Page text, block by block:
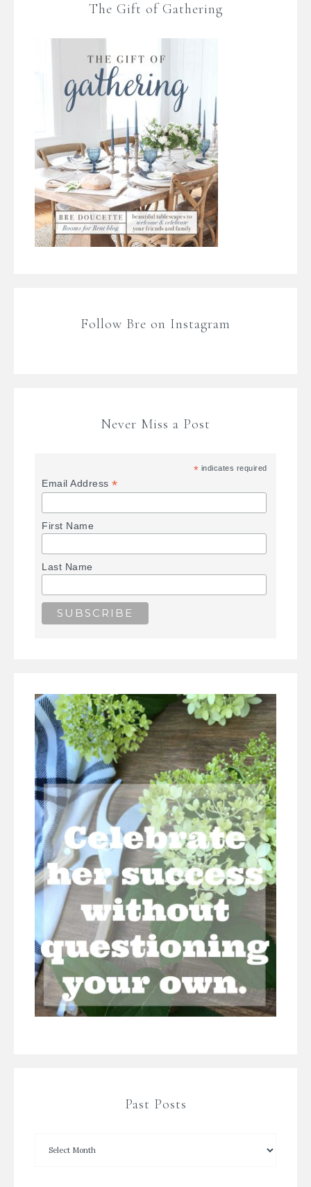
The Gift of Gathering
Follow Bre on Instagram
Never Miss a Post
* indicates required
Email Address*
First Name
Last Name
Past Posts